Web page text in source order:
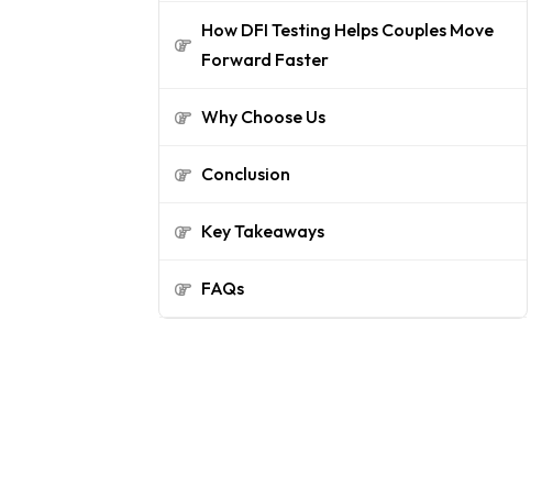
How DFI Testing Helps Couples Move
Forward Faster
Why Choose Us
Conclusion
Key Takeaways
FAQs